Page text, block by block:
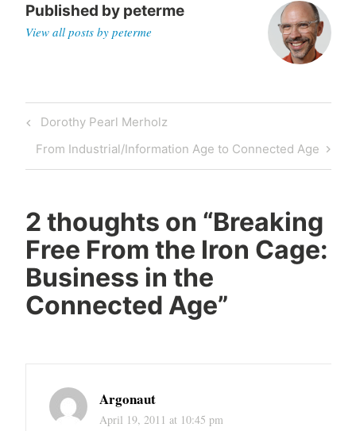
Published by peterme
View all posts by peterme
Post
navigation
Previous
Post
Dorothy Pearl Merholz
Next
Post
From Industrial/Information Age to Connected Age
2 thoughts on “Breaking
Free From the Iron Cage:
Business in the
Connected Age”
Argonaut
April 19, 2011 at 10:45 pm